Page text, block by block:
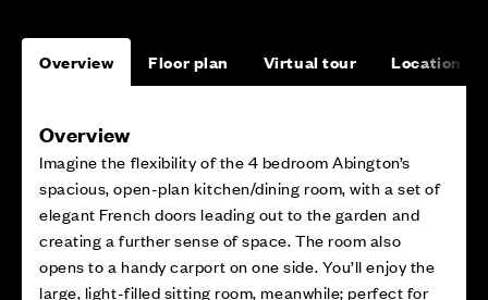
Overview Floor plan Virtual tour Location
Overview
Imagine the flexibility of the 4 bedroom Abington’s
spacious, open-plan kitchen/dining room, with a set of
elegant French doors leading out to the garden and
creating a further sense of space. The room also
opens to a handy carport on one side. You’ll enjoy the
large, light-filled sitting room, meanwhile; perfect for